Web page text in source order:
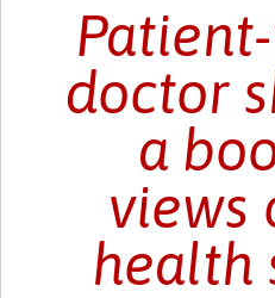
doctor
a
views
health